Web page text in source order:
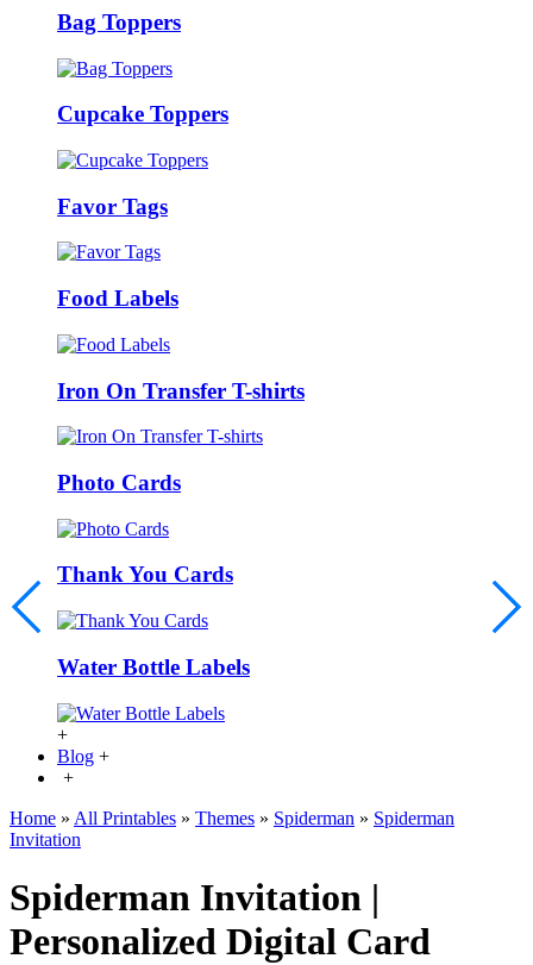
Bag Toppers
Cupcake Toppers
Favor Tags
Food Labels
Iron On Transfer T-shirts
Photo Cards
Thank You Cards
Water Bottle Labels
+
Blog +
+
Home » All Printables » Themes » Spiderman » Spiderman
Invitation
Spiderman Invitation |
Personalized Digital Card